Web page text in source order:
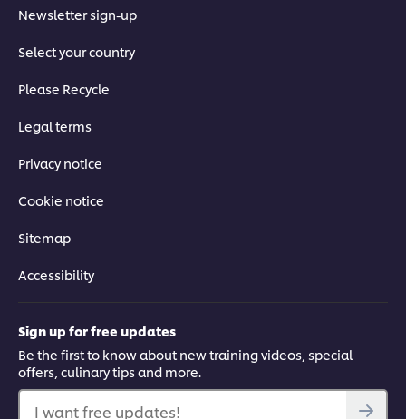
Newsletter sign-up
Select your country
Please Recycle
Legal terms
Privacy notice
Cookie notice
Sitemap
Accessibility
Sign up for free updates
Be the first to know about new training videos, special
offers, culinary tips and more.
I want free updates!